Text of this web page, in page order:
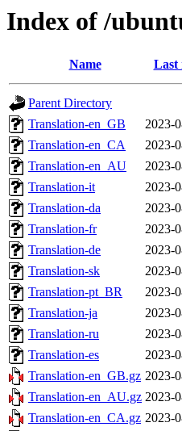
Index of /
Name Last
Parent Directory
Translation-en_GB
2023-
Translation-en_CA
2023-
Translation-en_AU
2023-
Translation-it
2023-
Translation-da
2023-
Translation-fr
2023-
Translation-de
2023-
Translation-sk
2023-
Translation-pt_BR
2023-
Translation-ja
2023-
Translation-ru
2023-
Translation-es
2023-
Translation-en_GB.gz 2023-
Translation-en_AU.gz 2023-
Translation-en_CA.gz 2023-